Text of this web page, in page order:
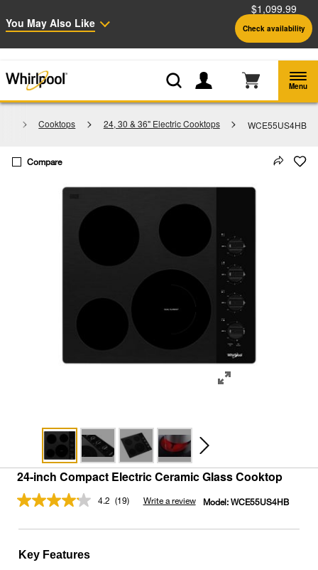
Outlet: Shop Closeout Prices on Major Appliances |Shop Now
Menu
Cooktops 24, 30 & 36" Electric Cooktops WCE55US4HB
24-inch Compact Electric Ceramic Glass Cooktop
4.2 Read
Reviews.
(19) Write a review Model:WCE55US4HB
You May Also Like
$1,099.99
Check availability
Compare
Key Features